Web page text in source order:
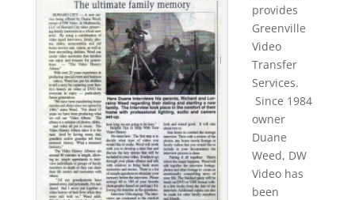
provides
Greenville
Video
Transfer
Services.
Since 1984
owner
Duane
Weed, DW
Video has
been